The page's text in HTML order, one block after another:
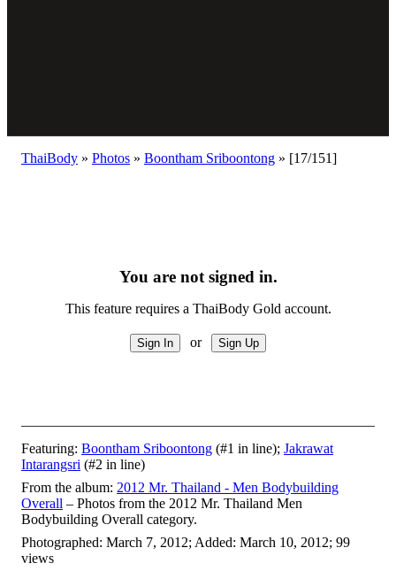
ThaiBody » Photos » Boontham Sriboontong » [17/151]
You are not signed in.
This feature requires a ThaiBody Gold account.
or
Featuring: Boontham Sriboontong (#1 in line); Jakrawat
Intarangsri (#2 in line)
From the album: 2012 Mr. Thailand - Men Bodybuilding
Overall – Photos from the 2012 Mr. Thailand Men
Bodybuilding Overall category.
Photographed: March 7, 2012; Added: March 10, 2012; 99
views